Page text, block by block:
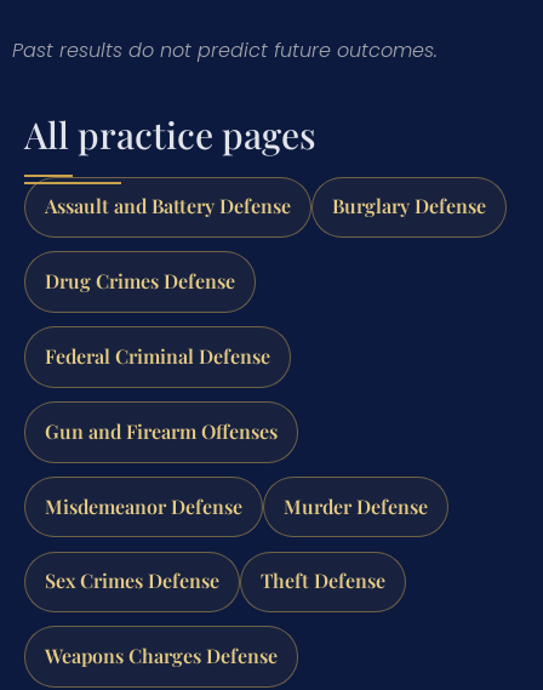
Past results do not predict future outcomes.
All practice pages
Assault and Battery Defense Burglary Defense
Drug Crimes Defense
Federal Criminal Defense
Gun and Firearm Offenses
Misdemeanor Defense Murder Defense
Sex Crimes Defense Theft Defense
Weapons Charges Defense